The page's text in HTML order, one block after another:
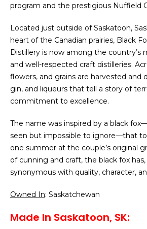
program and the prestigious Nuffield
Located just outside of Saskatoon,
heart of the Canadian prairies, Black
Distillery is now among the country’s
and well-respected craft distilleries.
flowers, and grains are harvested and
gin, and liqueurs that tell a story of
commitment to excellence.
The name was inspired by a black
seen but impossible to ignore—that
one summer at the couple’s original
of cunning and craft, the black fox
synonymous with quality, character,
Owned In: Saskatchewan
Made In Saskatoon, SK: